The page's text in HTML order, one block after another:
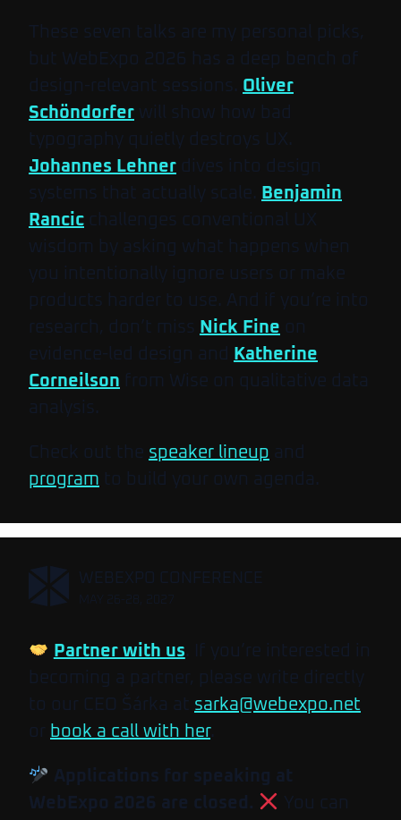
These seven talks are my personal picks,
but WebExpo 2026 has a deep bench of
design-relevant sessions. Oliver
Schöndorfer will show how bad
typography quietly destroys UX.
Johannes Lehner dives into design
systems that actually scale. Benjamin
Rancic challenges conventional UX
wisdom by asking what happens when
you intentionally ignore users or make
products harder to use. And if you’re into
research, don’t miss Nick Fine on
evidence-led design and
Katherine
Corneilson from Wise on qualitative data
analysis.
Check out the speaker lineup and
program to build your own agenda.
, WEBEXPO CONFERENCE
Partner with us. If you’re interested in
becoming a partner, please write directly
to our CEO Šárka at sarka@webexpo.net
or book a call with her.
Applications for speaking at
WebExpo 2026 are closed.
You can